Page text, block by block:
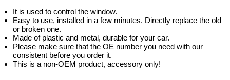
It is used to control the window.
Easy to use, installed in a few minutes. Directly replace the old
or broken one.
Made of plastic and metal, durable for your car.
Please make sure that the OE number you need with our
consistent before you order it.
This is a non-OEM product, accessory only!